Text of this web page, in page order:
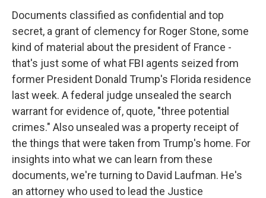
Documents classified as confidential and top
secret, a grant of clemency for Roger Stone, some
kind of material about the president of France -
that's just some of what FBI agents seized from
former President Donald Trump's Florida residence
last week. A federal judge unsealed the search
warrant for evidence of, quote, "three potential
crimes." Also unsealed was a property receipt of
the things that were taken from Trump's home. For
insights into what we can learn from these
documents, we're turning to David Laufman. He's
an attorney who used to lead the Justice